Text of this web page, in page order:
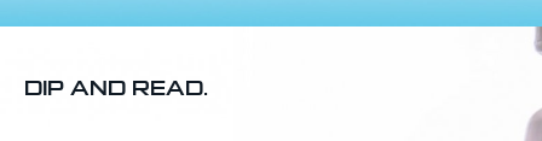
DIP AND READ.